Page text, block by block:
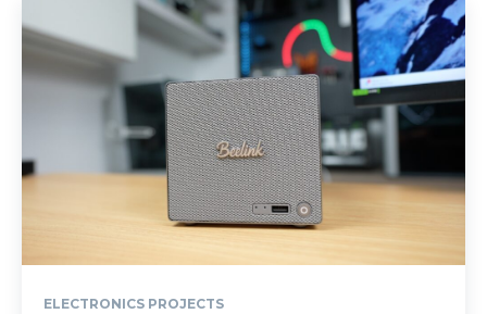
ELECTRONICS PROJECTS